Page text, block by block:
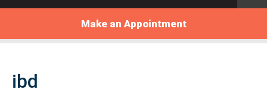
Make an Appointment
ibd